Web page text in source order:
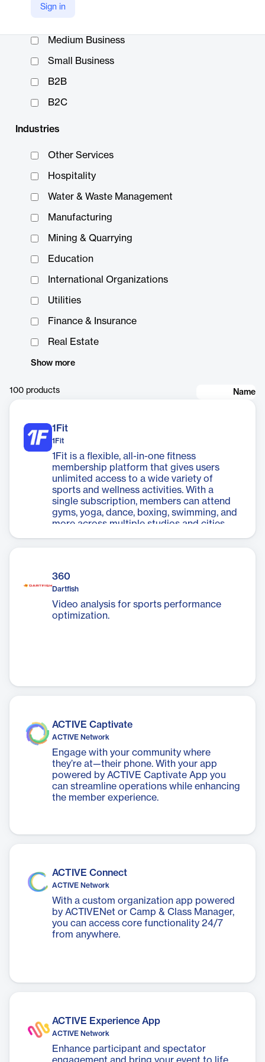
Sign in
Medium Business
Small Business
B2B
B2C
Industries
Other Services
Hospitality
Water & Waste Management
Manufacturing
Mining & Quarrying
Education
International Organizations
Utilities
Finance & Insurance
Real Estate
Show more
100 products Name
1Fit
1Fit
1Fit is a flexible, all-in-one fitness
membership platform that gives users
unlimited access to a wide variety of
sports and wellness activities. With a
single subscription, members can attend
gyms, yoga, dance, boxing, swimming, and
more across multiple studios and cities.
360
Dartfish
Video analysis for sports performance
optimization.
ACTIVE Captivate
ACTIVE Network
Engage with your community where
they’re at—their phone. With your app
powered by ACTIVE Captivate App you
can streamline operations while enhancing
the member experience.
ACTIVE Connect
ACTIVE Network
With a custom organization app powered
by ACTIVENet or Camp & Class Manager,
you can access core functionality 24/7
from anywhere.
ACTIVE Experience App
ACTIVE Network
Enhance participant and spectator